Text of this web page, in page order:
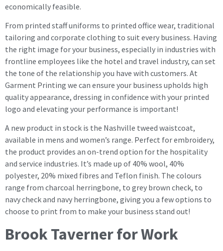
economically feasible.
From printed staff uniforms to printed office wear, traditional
tailoring and corporate clothing to suit every business. Having
the right image for your business, especially in industries with
frontline employees like the hotel and travel industry, can set
the tone of the relationship you have with customers. At
Garment Printing we can ensure your business upholds high
quality appearance, dressing in confidence with your printed
logo and elevating your performance is important!
A new product in stock is the Nashville tweed waistcoat,
available in mens and women’s range. Perfect for embroidery,
the product provides an on-trend option for the hospitality
and service industries. It’s made up of 40% wool, 40%
polyester, 20% mixed fibres and Teflon finish. The colours
range from charcoal herringbone, to grey brown check, to
navy check and navy herringbone, giving you a few options to
choose to print from to make your business stand out!
Brook Taverner for Work